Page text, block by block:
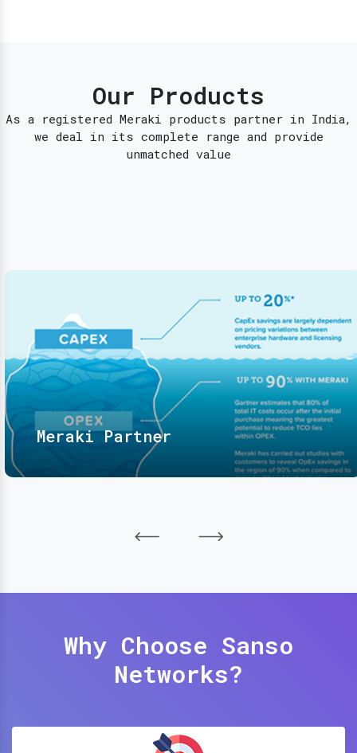
Our Products
As a registered Meraki products partner in India,
we deal in its complete range and provide
unmatched value
Meraki Partner
Why Choose Sanso
Networks?